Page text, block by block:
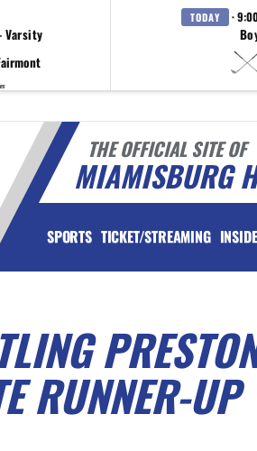
Varsity
TODAY ·
THE OFFICIAL SITE OF
MIAMISBURG
SPORTS TICKET/STREAMING
RUNNER-UP